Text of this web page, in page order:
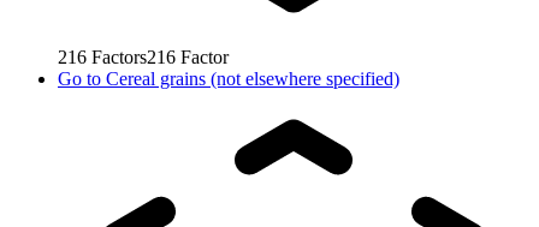
216 Factors216 Factor
Go to Cereal grains (not elsewhere specified)